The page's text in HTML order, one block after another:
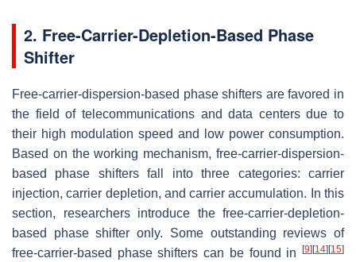
2. Free-Carrier-Depletion-Based Phase
Shifter
Free-carrier-dispersion-based phase shifters are favored in
the field of telecommunications and data centers due to
their high modulation speed and low power consumption.
Based on the working mechanism, free-carrier-dispersion-
based phase shifters fall into three categories: carrier
injection, carrier depletion, and carrier accumulation. In this
section, researchers introduce the free-carrier-depletion-
based phase shifter only. Some outstanding reviews of
free-carrier-based phase shifters can be found in
[9] [14] [15]